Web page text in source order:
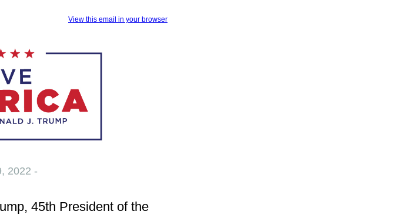
View this email in your browser
2022 -
45th President of the